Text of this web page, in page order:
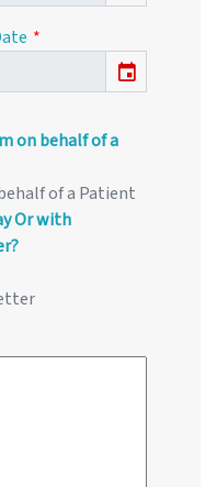
event
on behalf of a
of a Patient
Or with